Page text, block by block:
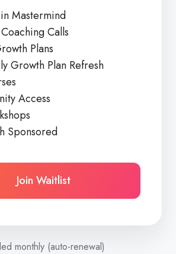
Mastermind
Calls
Plans
Growth Plan Refresh
Access
Sponsored
Join Waitlist
monthly (auto-renewal)